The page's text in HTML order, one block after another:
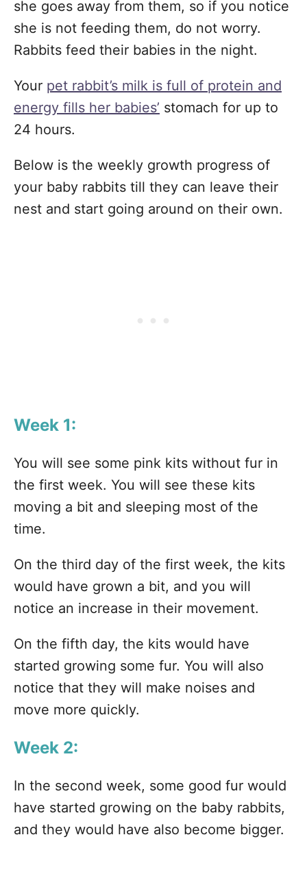
she goes away from them, so if you notice
she is not feeding them, do not worry.
Rabbits feed their babies in the night.
Your pet rabbit’s milk is full of protein and
energy fills her babies’ stomach for up to
24 hours.
Below is the weekly growth progress of
your baby rabbits till they can leave their
nest and start going around on their own.
Week 1:
You will see some pink kits without fur in
the first week. You will see these kits
moving a bit and sleeping most of the
time.
On the third day of the first week, the kits
would have grown a bit, and you will
notice an increase in their movement.
On the fifth day, the kits would have
started growing some fur. You will also
notice that they will make noises and
move more quickly.
Week 2:
In the second week, some good fur would
have started growing on the baby rabbits,
and they would have also become bigger.